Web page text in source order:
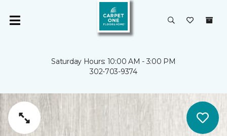
Saturday Hours: 10:00 AM - 3:00 PM
302-703-9374